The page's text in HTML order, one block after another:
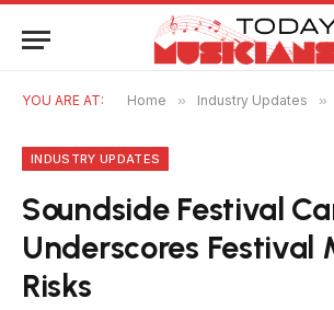
YOU ARE AT: Home » Industry Updates »
INDUSTRY UPDATES
Soundside Festival
Underscores Festival
Risks